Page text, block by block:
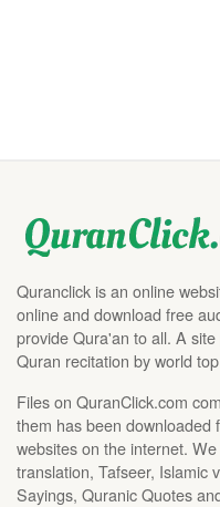
Quranclick is an online
online and download free
provide Qura'an to all. A
Quran recitation by world
Files on QuranClick.com
them has been downloaded
websites on the internet.
translation, Tafseer, Islamic
Sayings, Quranic Quotes